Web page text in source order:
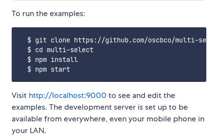
To run the examples:
$ git clone https://github.com/oscbco/multi-
  $ cd multi-select
  $ npm install
Visit http://localhost:9000 to see and edit the
examples. The development server is set up to be
available from everywhere, even your mobile phone in
your LAN.